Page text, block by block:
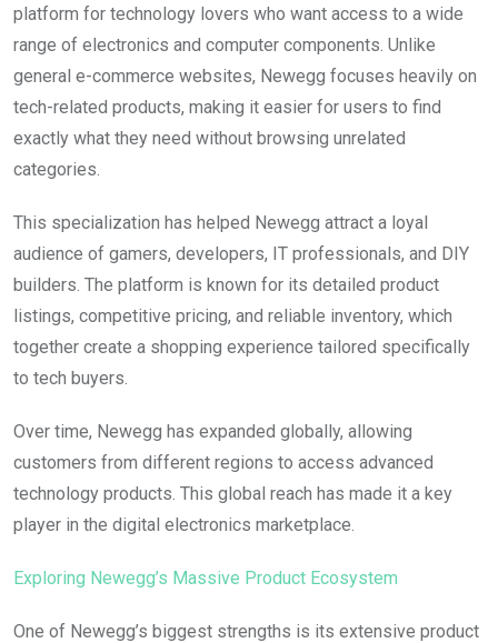
platform for technology lovers who want access to a wide
range of electronics and computer components. Unlike
general e-commerce websites, Newegg focuses heavily on
tech-related products, making it easier for users to find
exactly what they need without browsing unrelated
categories.
This specialization has helped Newegg attract a loyal
audience of gamers, developers, IT professionals, and DIY
builders. The platform is known for its detailed product
listings, competitive pricing, and reliable inventory, which
together create a shopping experience tailored specifically
to tech buyers.
Over time, Newegg has expanded globally, allowing
customers from different regions to access advanced
technology products. This global reach has made it a key
player in the digital electronics marketplace.
Exploring Newegg’s Massive Product Ecosystem
One of Newegg’s biggest strengths is its extensive product